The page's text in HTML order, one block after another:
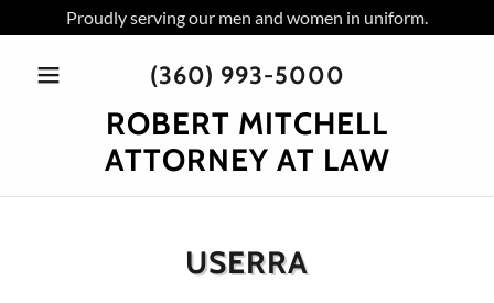
Proudly serving our men and women in uniform.
(360) 993-5000
ROBERT MITCHELL
ATTORNEY AT LAW
USERRA